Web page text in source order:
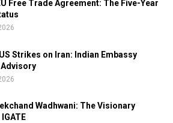
Free Trade Agreement: The Five-Year
Strikes on Iran: Indian Embassy
Advisory
Wadhwani: The Visionary